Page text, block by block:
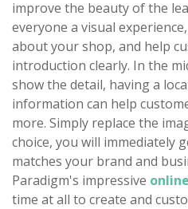
improve the beauty of the
everyone a visual
about your shop, and help
introduction clearly. In the
show the detail, having a
information can help
more. Simply replace the
choice, you will immediately
matches your brand and
Paradigm's impressive
time at all to create and